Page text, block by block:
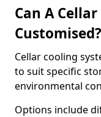
Can A
Customised?
Cellar cooling
to suit specific
environmental
Options include